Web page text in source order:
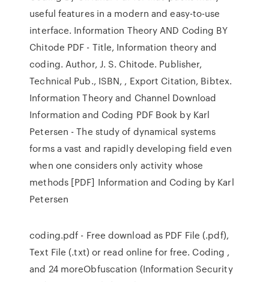
useful features in a modern and easy-to-use
interface. Information Theory AND Coding BY
Chitode PDF - Title, Information theory and
coding. Author, J. S. Chitode. Publisher,
Technical Pub., ISBN, , Export Citation, Bibtex.
Information Theory and Channel Download
Information and Coding PDF Book by Karl
Petersen - The study of dynamical systems
forms a vast and rapidly developing field even
when one considers only activity whose
methods [PDF] Information and Coding by Karl
Petersen
coding.pdf - Free download as PDF File (.pdf),
Text File (.txt) or read online for free. Coding ,
and 24 moreObfuscation (Information Security